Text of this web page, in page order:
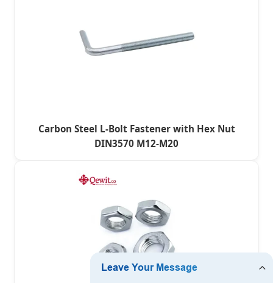
Carbon Steel L-Bolt Fastener with Hex Nut
DIN3570 M12-M20